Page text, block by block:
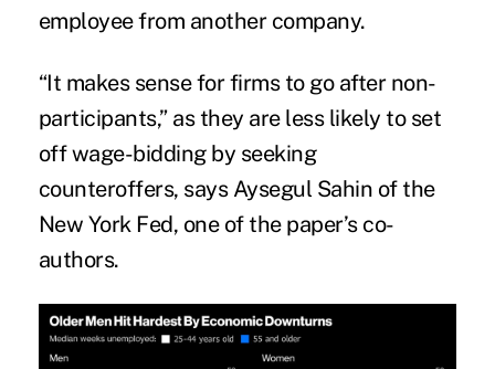
employee from another company.
“It makes sense for firms to go after non-
participants,” as they are less likely to set
off wage-bidding by seeking
counteroffers, says Aysegul Sahin of the
New York Fed, one of the paper’s co-
authors.